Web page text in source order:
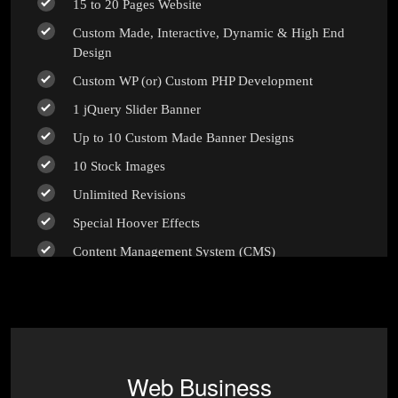
15 to 20 Pages Website
Custom Made, Interactive, Dynamic & High End
Design
Custom WP (or) Custom PHP Development
1 jQuery Slider Banner
Up to 10 Custom Made Banner Designs
10 Stock Images
Unlimited Revisions
Special Hoover Effects
Content Management System (CMS)
Online Payment Integration (Optional)
Custom Dynamic Forms (Optional)
Web Business